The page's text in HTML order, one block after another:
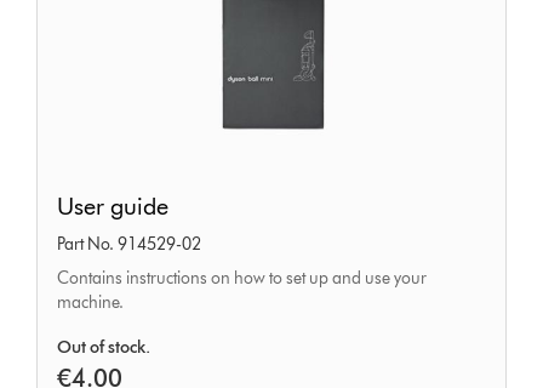
guide
User guide
Part No. 914529-02
Contains instructions on how to set up and use your
machine.
Out of stock.
€4.00